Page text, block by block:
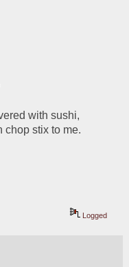
with sushi,
chop stix to me.
Logged